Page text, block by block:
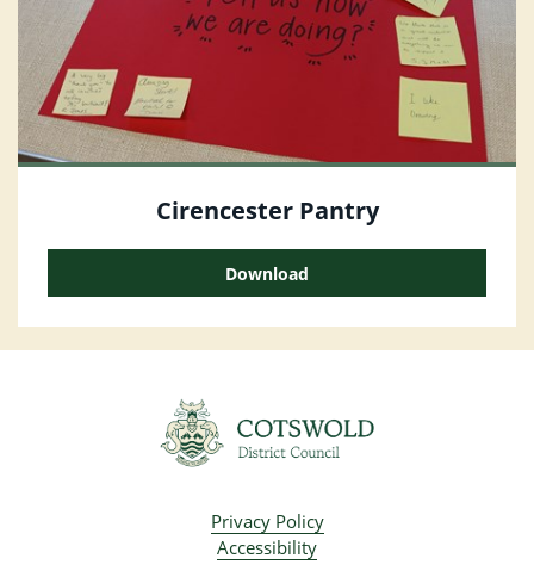
Cirencester Pantry
Download
Privacy Policy
Accessibility